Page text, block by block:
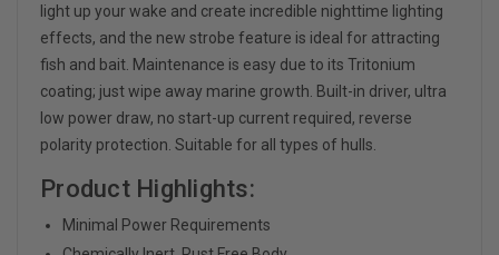
light up your wake and create incredible nighttime lighting
effects, and the new strobe feature is ideal for attracting
fish and bait. Maintenance is easy due to its Tritonium
coating; just wipe away marine growth. Built-in driver, ultra
low power draw, no start-up current required, reverse
polarity protection. Suitable for all types of hulls.
Product Highlights:
Minimal Power Requirements